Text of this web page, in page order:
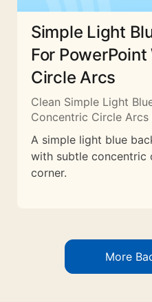
Simple Light
For
Circle Arcs
Clean Simple Light
Concentric Circle Arcs
A simple light blue
with subtle concentric
corner.
More